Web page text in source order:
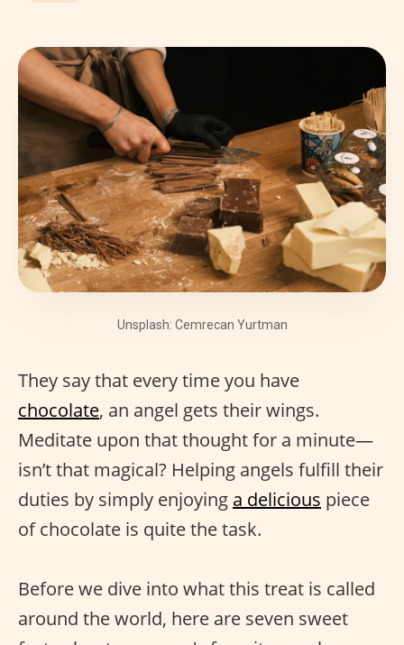
Unsplash: Cemrecan Yurtman
They say that every time you have
chocolate, an angel gets their wings.
Meditate upon that thought for a minute—
isn’t that magical? Helping angels fulfill their
duties by simply enjoying a delicious piece
of chocolate is quite the task.
Before we dive into what this treat is called
around the world, here are seven sweet